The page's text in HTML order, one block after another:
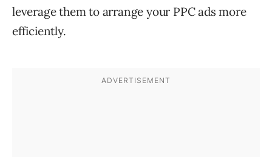
leverage them to arrange your PPC ads more
efficiently.